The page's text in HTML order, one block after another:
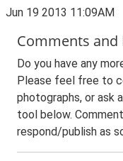
Jun 19 2013 11:09AM
Comments and
Do you have any
Please feel free to
photographs, or ask
tool below.
respond/publish as